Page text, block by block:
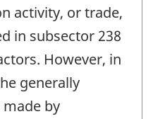
activity, or trade,
in subsector 238
However, in
generally
by